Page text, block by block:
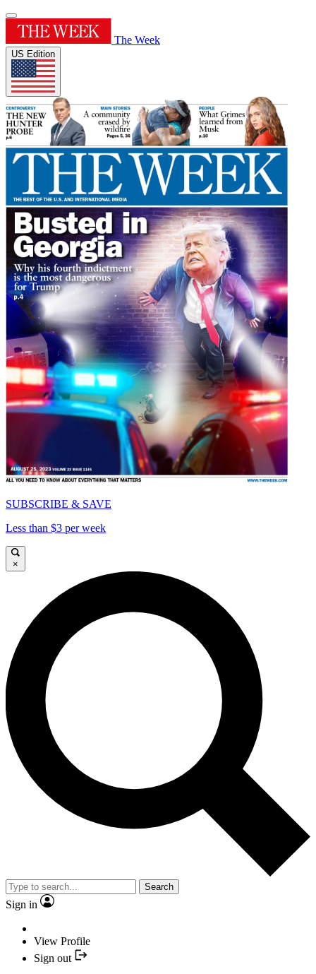
The Week
US Edition
SUBSCRIBE & SAVE
Less than $3 per week
×
Search
Sign in
View Profile
Sign out